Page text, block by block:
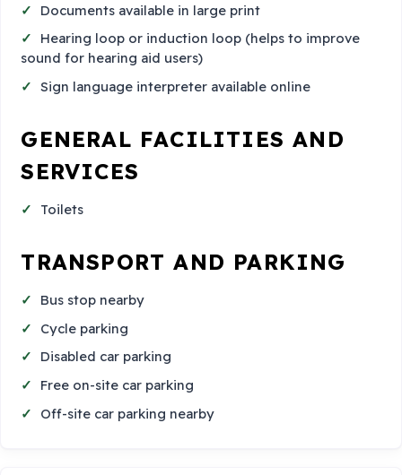
Documents available in large print
Hearing loop or induction loop (helps to improve
sound for hearing aid users)
Sign language interpreter available online
GENERAL FACILITIES AND
SERVICES
Toilets
TRANSPORT AND PARKING
Bus stop nearby
Cycle parking
Disabled car parking
Free on-site car parking
Off-site car parking nearby